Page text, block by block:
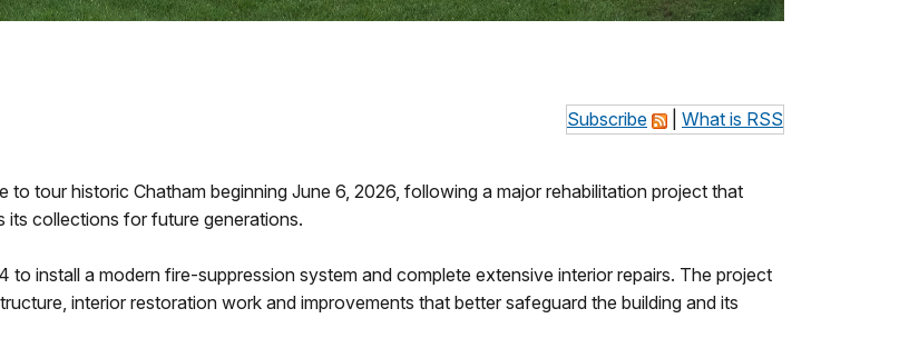
Subscribe What is RSS
to tour historic Chatham beginning June 6, 2026, following a major rehabilitation project that
its collections for future generations.
install a modern fire-suppression system and complete extensive interior repairs. The project
interior restoration work and improvements that better safeguard the building and its